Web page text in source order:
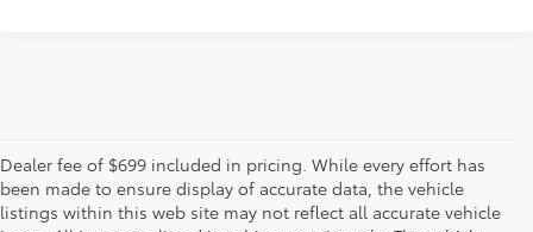
Dealer fee of $699 included in pricing. While every effort has
been made to ensure display of accurate data, the vehicle
listings within this web site may not reflect all accurate vehicle